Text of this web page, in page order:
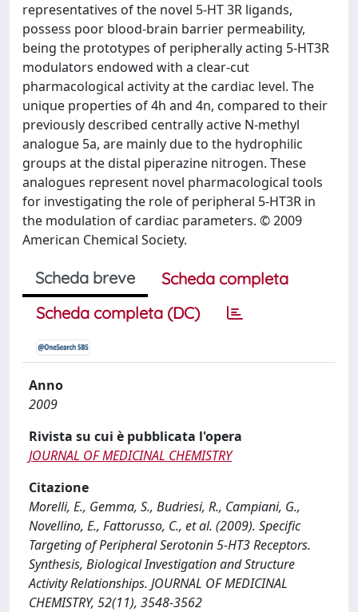
representatives of the novel 5-HT 3R ligands,
possess poor blood-brain barrier permeability,
being the prototypes of peripherally acting 5-HT3R
modulators endowed with a clear-cut
pharmacological activity at the cardiac level. The
unique properties of 4h and 4n, compared to their
previously described centrally active N-methyl
analogue 5a, are mainly due to the hydrophilic
groups at the distal piperazine nitrogen. These
analogues represent novel pharmacological tools
for investigating the role of peripheral 5-HT3R in
the modulation of cardiac parameters. © 2009
American Chemical Society.
Scheda breve
Scheda completa
Scheda completa (DC)
Anno
2009
Rivista su cui è pubblicata l'opera
JOURNAL OF MEDICINAL CHEMISTRY
Citazione
Morelli, E., Gemma, S., Budriesi, R., Campiani, G.,
Novellino, E., Fattorusso, C., et al. (2009). Specific
Targeting of Peripheral Serotonin 5-HT3 Receptors.
Synthesis, Biological Investigation and Structure
Activity Relationships. JOURNAL OF MEDICINAL
CHEMISTRY, 52(11), 3548-3562